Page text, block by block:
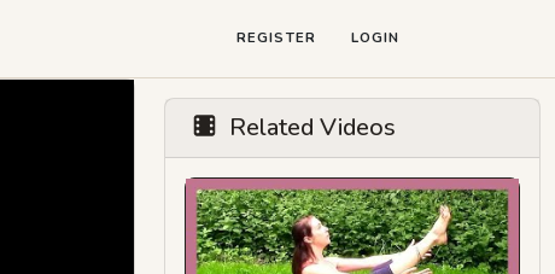
REGISTER LOGIN
Related Videos